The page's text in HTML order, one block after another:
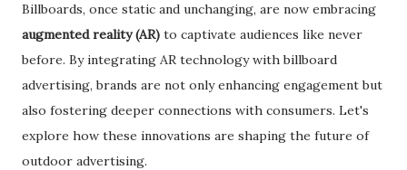
Billboards, once static and unchanging, are now embracing
augmented reality (AR) to captivate audiences like never
before. By integrating AR technology with billboard
advertising, brands are not only enhancing engagement but
also fostering deeper connections with consumers. Let's
explore how these innovations are shaping the future of
outdoor advertising.